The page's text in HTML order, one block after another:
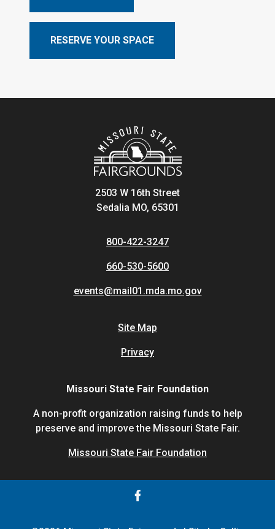
RESERVE YOUR SPACE
2503 W 16th Street
Sedalia MO, 65301
800-422-3247
660-530-5600
events@mail01.mda.mo.gov
Site Map
Privacy
Missouri State Fair Foundation
A non-profit organization raising funds to help
preserve and improve the Missouri State Fair.
Missouri State Fair Foundation